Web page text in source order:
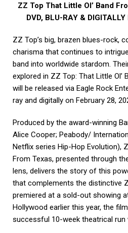
ZZ Top That Little Ol’ Band
DVD, BLU-RAY &
ZZ Top’s big, brazen blues-rock,
charisma that continues to
band into worldwide stardom.
explored in ZZ Top: That Little Ol’
will be released via Eagle Rock
ray and digitally on February 28,
Produced by the award-winning
Alice Cooper; Peabody/
Netflix series Hip-Hop Evolution),
From Texas, presented through
lens, delivers the story of this
that complements the distinctive
premiered at a sold-out showing
Hollywood earlier this year, the
successful 10-week theatrical run